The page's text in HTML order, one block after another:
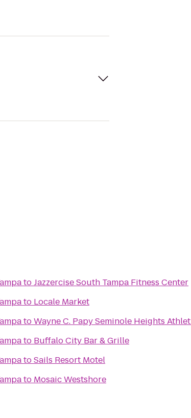
toJazzercise South Tampa Fitness Center
to Locale Market
toWayne C. Papy Seminole Heights
to Buffalo City Bar & Grille
toSails Resort Motel
to Mosaic Westshore